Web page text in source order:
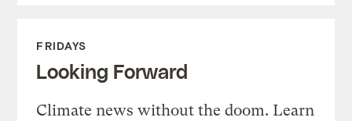
FRIDAYS
Looking Forward
Climate news without the doom. Learn